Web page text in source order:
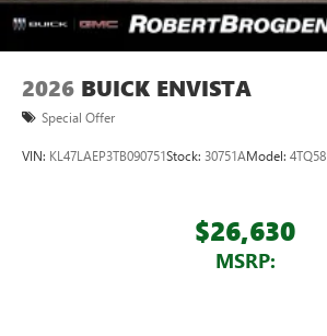
2026 BUICK ENVISTA
Special Offer
VIN: KL47LAEP3TB090751Stock: 30751AModel: 4TQ58
$26,630
MSRP: